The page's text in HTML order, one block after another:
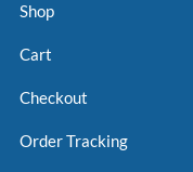
Shop
Cart
Checkout
Order Tracking